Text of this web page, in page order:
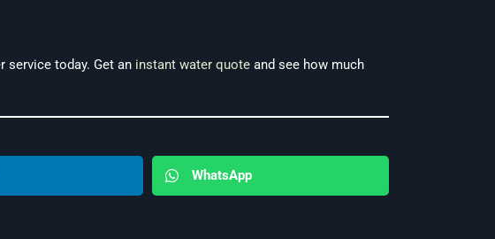
service today. Get an instant water quote and see how much
WhatsApp